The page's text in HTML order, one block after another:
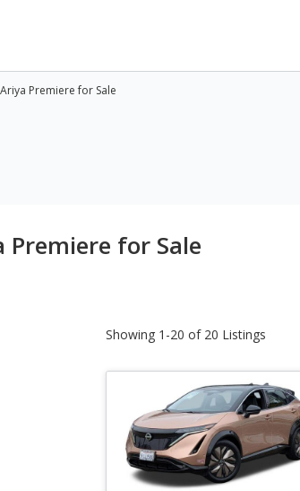
Premiere for Sale
Premiere for Sale
Showing 1-20 of 20 Listings